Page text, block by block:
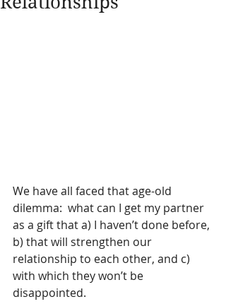
We have all faced that age-old
dilemma:  what can I get my partner
as a gift that a) I haven’t done before,
b) that will strengthen our
relationship to each other, and c)
with which they won’t be
disappointed.